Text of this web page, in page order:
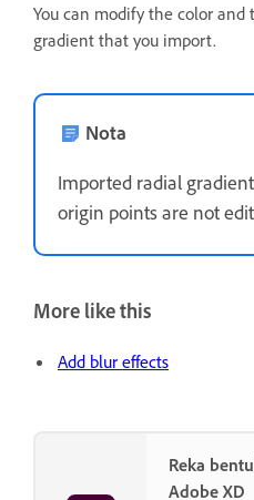
You can modify the color and
gradient that you import.
Nota
Imported radial
origin points are not
More like this
Add blur effects
Reka
Adobe XD